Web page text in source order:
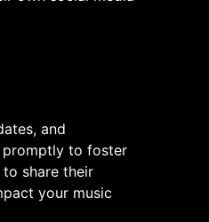
and
promptly to foster
share their
your music